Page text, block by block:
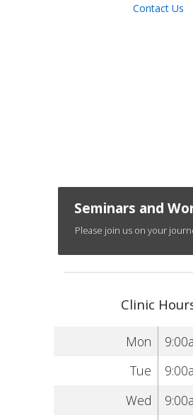
Contact Us
Seminars and
Please join us on your
Clinic
Mon
Tue
Wed